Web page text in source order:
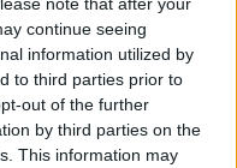
continue seeing
information utilized by
to third parties prior to
out of the further
by third parties on the
This information may
- Penston
- EAL12967